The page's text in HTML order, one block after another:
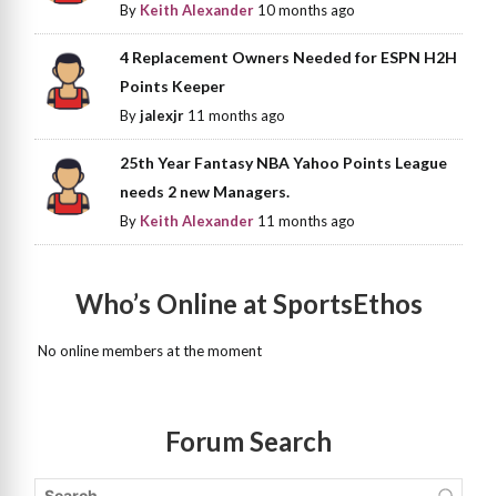
By Keith Alexander 10 months ago
4 Replacement Owners Needed for ESPN H2H
Points Keeper
Byjalexjr 11 months ago
25th Year Fantasy NBA Yahoo Points League
needs 2 new Managers.
By Keith Alexander 11 months ago
Who’s Online at SportsEthos
No online members at the moment
Forum Search